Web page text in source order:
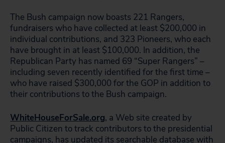
The Bush campaign now boasts 221 Rangers,
fundraisers who have collected at least $200,000 in
individual contributions, and 323 Pioneers, who each
have brought in at least $100,000. In addition, the
Republican Party has named 69 “Super Rangers” –
including seven recently identified for the first time –
who have raised $300,000 for the GOP in addition to
their contributions to the Bush campaign.
WhiteHouseForSale.org, a Web site created by
Public Citizen to track contributors to the presidential
campaigns, has updated its searchable database with